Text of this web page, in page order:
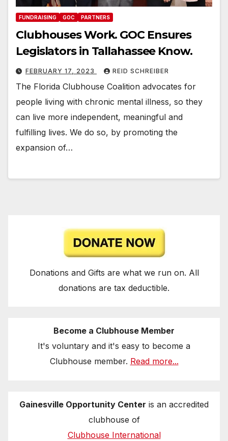
FUNDRAISING GOC PARTNERS
Clubhouses Work. GOC Ensures
Legislators in Tallahassee Know.
FEBRUARY 17, 2023 REID SCHREIBER
The Florida Clubhouse Coalition advocates for
people living with chronic mental illness, so they
can live more independent, meaningful and
fulfilling lives. We do so, by promoting the
expansion of…
Donations and Gifts are what we run on. All
donations are tax deductible.
Become a Clubhouse Member
It's voluntary and it's easy to become a
Clubhouse member. Read more...
Gainesville Opportunity Center is an accredited
clubhouse of
Clubhouse International